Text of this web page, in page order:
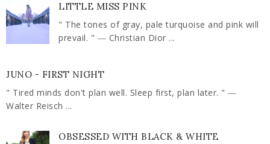
LITTLE MISS PINK
" The tones of gray, pale turquoise and pink will
prevail. " ― Christian Dior ...
JUNO - FIRST NIGHT
" Tired minds don't plan well. Sleep first, plan later. " ―
Walter Reisch ...
OBSESSED WITH BLACK & WHITE